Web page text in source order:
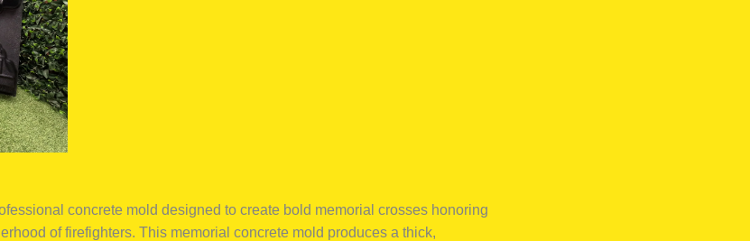
concrete mold designed to create bold memorial crosses honoring
of firefighters. This memorial concrete mold produces a thick,